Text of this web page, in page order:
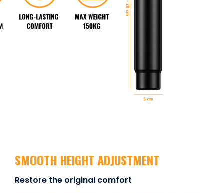
SMOOTH HEIGHT ADJUSTMENT
Restore the original comfort